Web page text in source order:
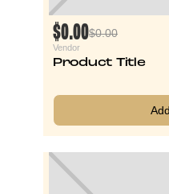
$0.00$0.00
Vendor
Product Title